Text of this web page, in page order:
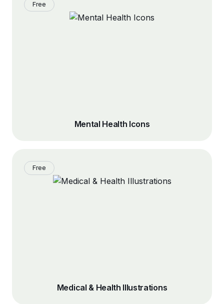
Free
Mental Health Icons
Free
Medical & Health Illustrations